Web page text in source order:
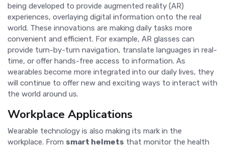
being developed to provide augmented reality (AR)
experiences, overlaying digital information onto the real
world. These innovations are making daily tasks more
convenient and efficient. For example, AR glasses can
provide turn-by-turn navigation, translate languages in real-
time, or offer hands-free access to information. As
wearables become more integrated into our daily lives, they
will continue to offer new and exciting ways to interact with
the world around us.
Workplace Applications
Wearable technology is also making its mark in the
workplace. From smart helmets that monitor the health